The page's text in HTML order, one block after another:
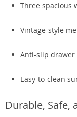
Three spacious
Vintage-style
Anti-slip
Easy-to-clean
Durable, Safe,